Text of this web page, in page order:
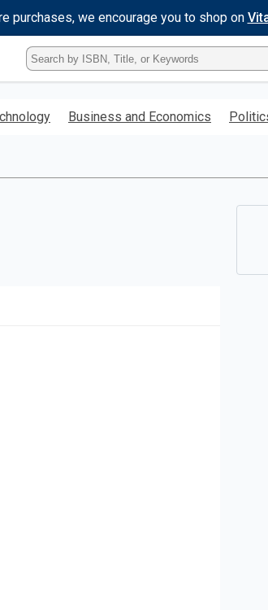
purchases, we encourage you to shop on
Type
ISBN,
Title,
KeywordBusiness and Economics